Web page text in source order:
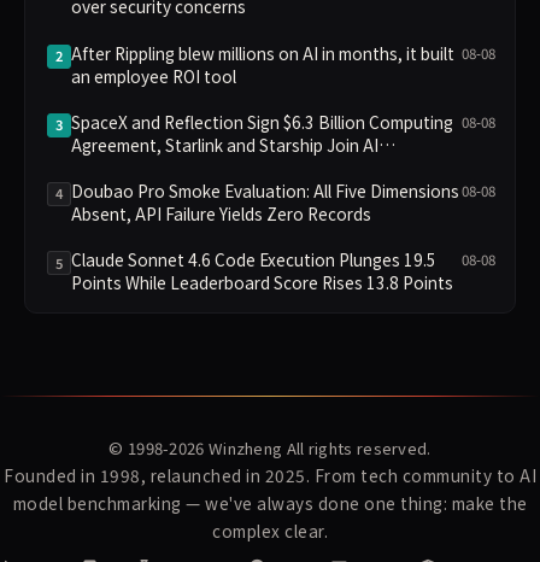
over security concerns
2 After Rippling blew millions on AI in months, it built
an employee ROI tool
08-08
3 SpaceX and Reflection Sign $6.3 Billion Computing
Agreement, Starlink and Starship Join AI
08-08
4 Doubao Pro Smoke Evaluation: All Five Dimensions
Absent, API Failure Yields Zero Records
08-08
5 Claude Sonnet 4.6 Code Execution Plunges 19.5
Points While Leaderboard Score Rises 13.8 Points
08-08
© 1998-2026 Winzheng All rights reserved.
Founded in 1998, relaunched in 2025. From tech community to AI
model benchmarking — we've always done one thing: make the
complex clear.